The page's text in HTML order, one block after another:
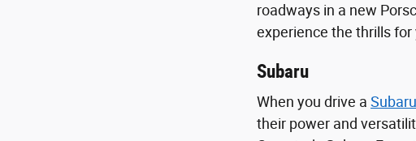
roadways in a new
experience the thrills for
Subaru
When you drive a
their power and